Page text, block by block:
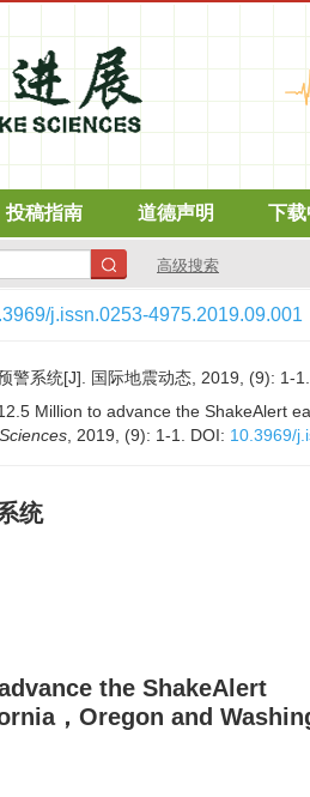
投稿指南 道德声明 下
高级搜索
j.issn.0253-4975.2019.09.001
警系统[J]. 国际地震动态, 2019, (9): 1-1.
Million to advance the ShakeAlert
, 2019, (9): 1-1. DOI: 10.3969/
统
the ShakeAlert
，Oregon and